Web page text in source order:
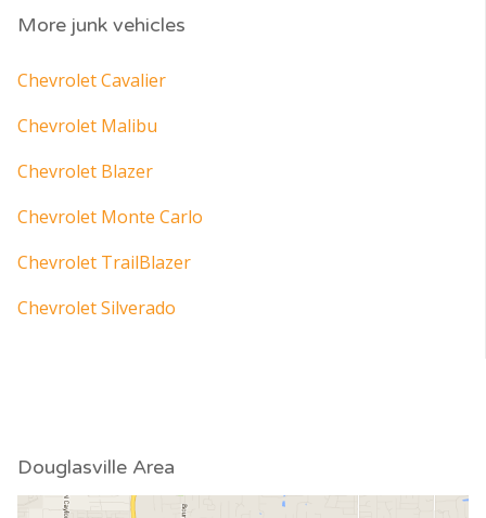
More junk vehicles
Chevrolet Cavalier
Chevrolet Malibu
Chevrolet Blazer
Chevrolet Monte Carlo
Chevrolet TrailBlazer
Chevrolet Silverado
Douglasville Area